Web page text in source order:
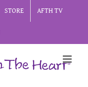
STORE AFTH TV